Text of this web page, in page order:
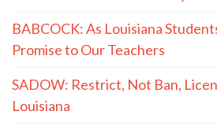
BABCOCK: As Louisiana
Promise to Our Teachers
SADOW: Restrict, Not Ban,
Louisiana